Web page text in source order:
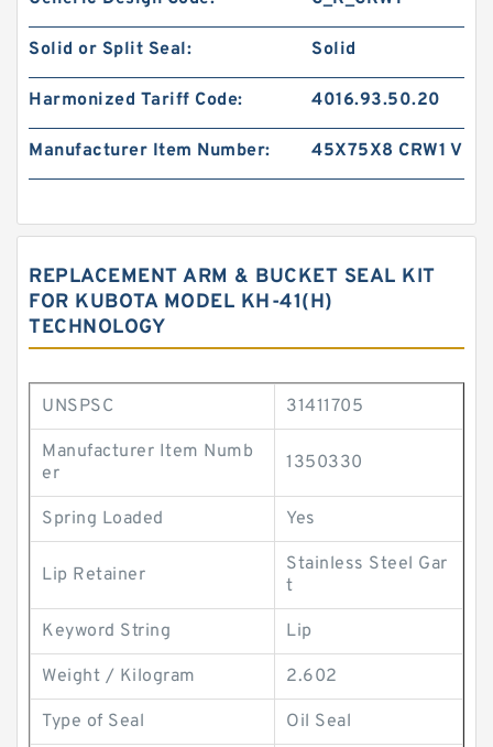
Solid or Split Seal: Solid
Harmonized Tariff Code: 4016.93.50.20
Manufacturer Item Number: 45X75X8 CRW1 V
REPLACEMENT ARM & BUCKET SEAL KIT
FOR KUBOTA MODEL KH-41(H)
TECHNOLOGY
UNSPSC 31411705
Manufacturer Item Numb
er
1350330
Spring Loaded Yes
Lip Retainer
Stainless Steel Gar
t
Keyword String Lip
Weight / Kilogram 2.602
Type of Seal Oil Seal